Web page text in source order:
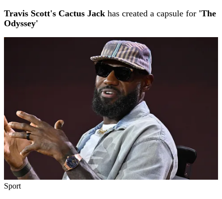
Travis Scott's Cactus Jack has created a capsule for 'The
Odyssey'
Sport